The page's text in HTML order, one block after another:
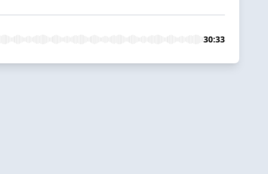
30:33